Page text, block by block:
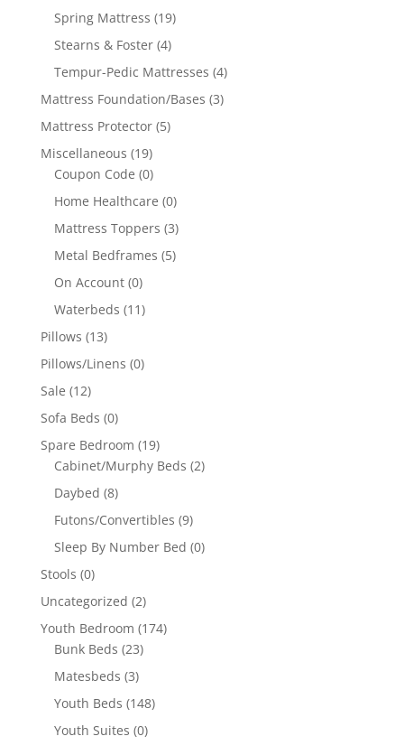
Spring Mattress (19)
Stearns & Foster (4)
Tempur-Pedic Mattresses (4)
Mattress Foundation/Bases (3)
Mattress Protector (5)
Miscellaneous (19)
Coupon Code (0)
Home Healthcare (0)
Mattress Toppers (3)
Metal Bedframes (5)
On Account (0)
Waterbeds (11)
Pillows (13)
Pillows/Linens (0)
Sale (12)
Sofa Beds (0)
Spare Bedroom (19)
Cabinet/Murphy Beds (2)
Daybed (8)
Futons/Convertibles (9)
Sleep By Number Bed (0)
Stools (0)
Uncategorized (2)
Youth Bedroom (174)
Bunk Beds (23)
Matesbeds (3)
Youth Beds (148)
Youth Suites (0)